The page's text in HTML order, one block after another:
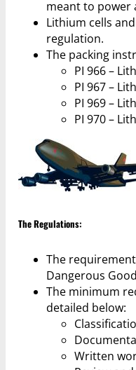
meant to power
Lithium cells
regulation.
The packing
PI 966 –
PI 967 –
PI 969 –
PI 970 –
The Regulations:
The
Dangerous
The minimum
detailed below:
Written